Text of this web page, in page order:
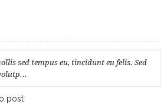
sed tempus eu, tincidunt eu felis. Sed
post